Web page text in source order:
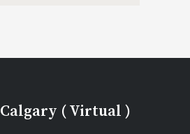
Calgary ( Virtual )